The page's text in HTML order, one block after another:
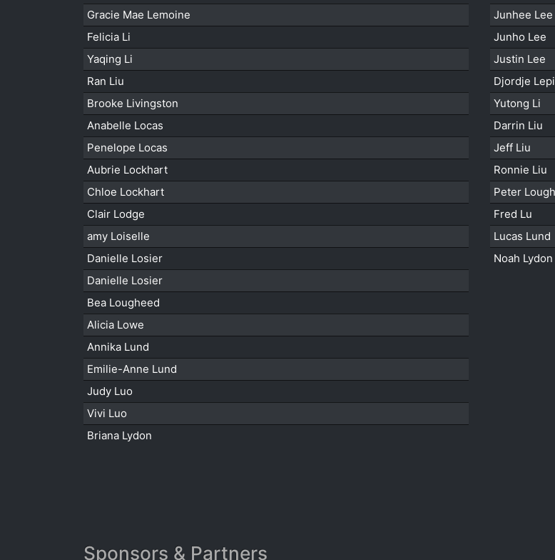
Gracie Mae Lemoine
Felicia Li
Yaqing Li
Ran Liu
Brooke Livingston
Anabelle Locas
Penelope Locas
Aubrie Lockhart
Chloe Lockhart
Clair Lodge
amy Loiselle
Danielle Losier
Danielle Losier
Bea Lougheed
Alicia Lowe
Annika Lund
Emilie-Anne Lund
Judy Luo
Vivi Luo
Briana Lydon
Junhee Lee
Junho Lee
Justin Lee
Djordje
Yutong Li
Darrin Liu
Jeff Liu
Ronnie Liu
Peter
Fred Lu
Lucas Lund
Noah Lydon
Sponsors & Partners